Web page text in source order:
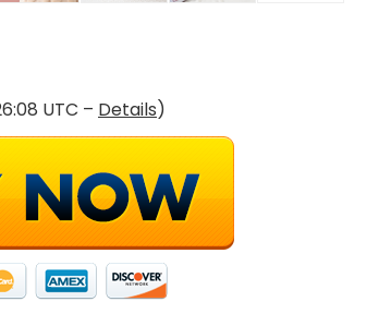
UTC – Details)